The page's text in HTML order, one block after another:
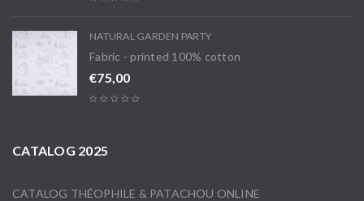
NATURAL GARDEN PARTY
Fabric - printed 100% cotton
€75,00
CATALOG 2025
CATALOG THÉOPHILE & PATACHOU ONLINE